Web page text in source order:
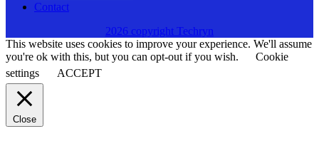
Contact
2026 copyright Techryn
This website uses cookies to improve your experience. We'll assume
you're ok with this, but you can opt-out if you wish.
Cookie
settings
ACCEPT
Close